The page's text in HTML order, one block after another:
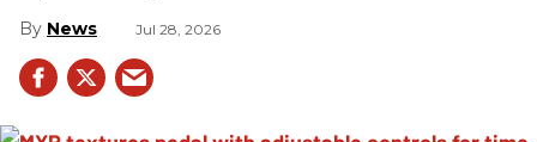
News Jul 28, 2026